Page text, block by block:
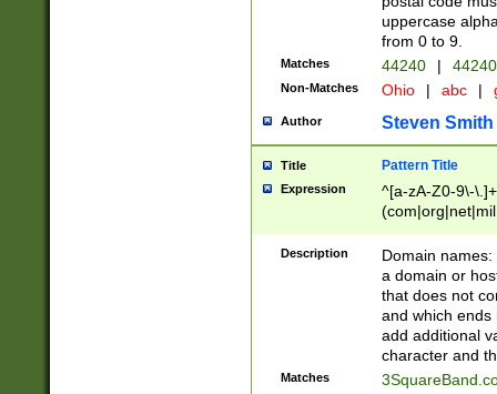
uppercase
from 0 to 9.
Matches 44240 |
Non-Matches Ohio | abc |
Author Steven Smith
Title Pattern Title
Expression
^[a-zA-Z0-9\-
Description
Domain
a domain or
that does not
and which ends
add additional
character and
Matches